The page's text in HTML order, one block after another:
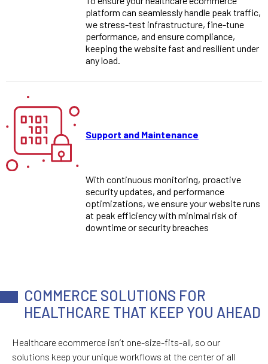
platform can seamlessly handle peak traffic,
we stress-test infrastructure, fine-tune
performance, and ensure compliance,
keeping the website fast and resilient under
any load.
Support and Maintenance
With continuous monitoring, proactive
security updates, and performance
optimizations, we ensure your website runs
at peak efficiency with minimal risk of
downtime or security breaches
COMMERCE SOLUTIONS FOR
HEALTHCARE THAT KEEP YOU AHEAD
Healthcare ecommerce isn’t one-size-fits-all, so our
solutions keep your unique workflows at the center of all